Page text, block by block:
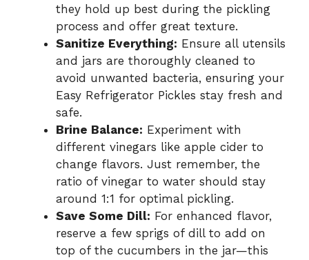
they hold up best during the pickling
process and offer great texture.
Sanitize Everything: Ensure all utensils
and jars are thoroughly cleaned to
avoid unwanted bacteria, ensuring your
Easy Refrigerator Pickles stay fresh and
safe.
Brine Balance: Experiment with
different vinegars like apple cider to
change flavors. Just remember, the
ratio of vinegar to water should stay
around 1:1 for optimal pickling.
Save Some Dill: For enhanced flavor,
reserve a few sprigs of dill to add on
top of the cucumbers in the jar—this